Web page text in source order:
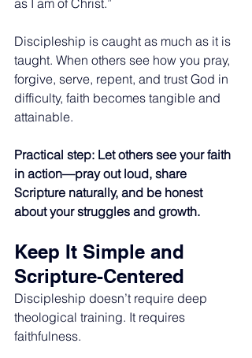
as I am of Christ.”
Discipleship is caught as much as it is
taught. When others see how you pray,
forgive, serve, repent, and trust God in
difficulty, faith becomes tangible and
attainable.
Practical step: Let others see your faith
in action—pray out loud, share
Scripture naturally, and be honest
about your struggles and growth.
Keep It Simple and
Scripture-Centered
Discipleship doesn’t require deep
theological training. It requires
faithfulness.